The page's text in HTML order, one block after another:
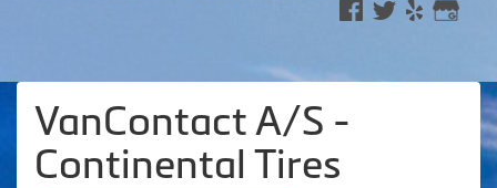
VanContact A/S -
Continental Tires